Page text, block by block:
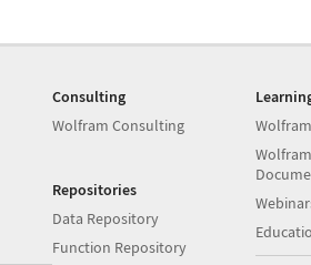
Consulting
Wolfram Consulting
Repositories
Data Repository
Function Repository